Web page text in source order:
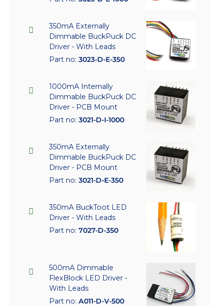
350mA Externally
Dimmable BuckPuck DC
Driver - With Leads
Part no: 3023-D-E-350
1000mA Internally
Dimmable BuckPuck DC
Driver - PCB Mount
Part no: 3021-D-I-1000
350mA Externally
Dimmable BuckPuck DC
Driver - PCB Mount
Part no: 3021-D-E-350
350mA BuckToot LED
Driver - With Leads
Part no: 7027-D-350
500mA Dimmable
FlexBlock LED Driver -
With Leads
Part no: A011-D-V-500